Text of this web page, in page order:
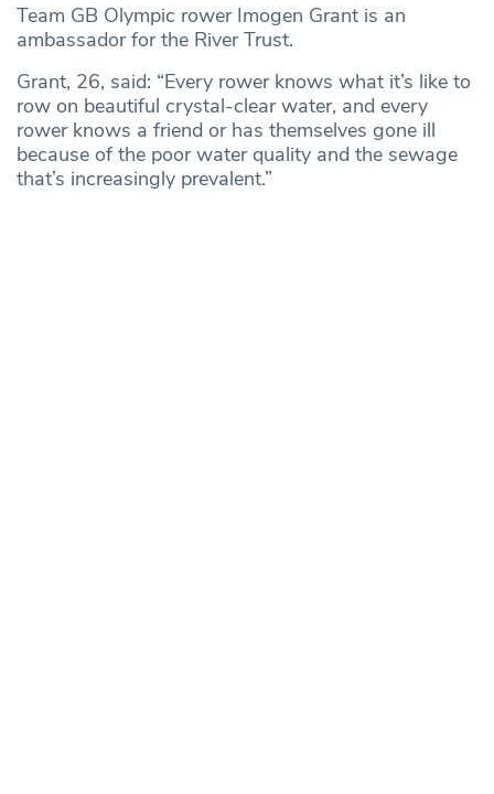
Team GB Olympic rower Imogen Grant is an
ambassador for the River Trust.
Grant, 26, said: “Every rower knows what it’s like to
row on beautiful crystal-clear water, and every
rower knows a friend or has themselves gone ill
because of the poor water quality and the sewage
that’s increasingly prevalent.”